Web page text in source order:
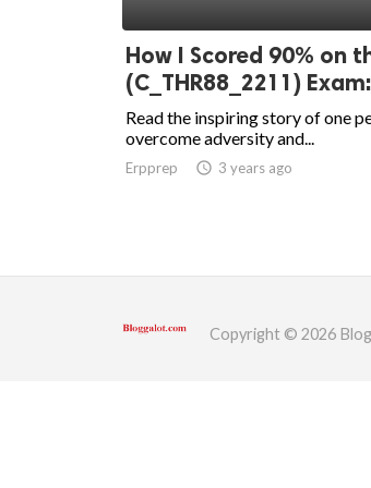
How I Scored 90% on
(C_THR88_2211)
Read the inspiring story of one
overcome adversity and...
Erpprep access_time 3 years ago
Copyright © 2026